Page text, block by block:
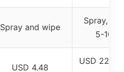
Spray and wipe
Spray, let
5-10
USD 4.48
USD